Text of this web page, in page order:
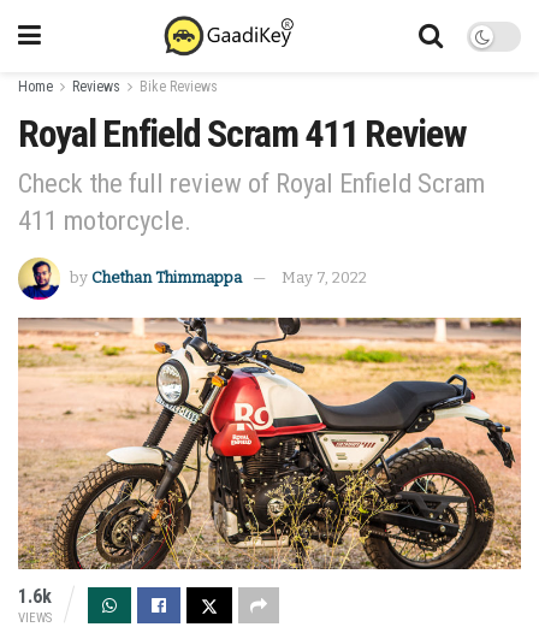
Home Reviews Bike Reviews
Royal Enfield Scram 411 Review
Check the full review of Royal Enfield Scram
411 motorcycle.
by Chethan Thimmappa May 7, 2022
1.6k
VIEWS